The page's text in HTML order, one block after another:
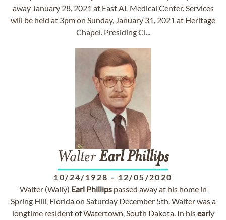
away January 28, 2021 at East AL Medical Center. Services
will be held at 3pm on Sunday, January 31, 2021 at Heritage
Chapel. Presiding Cl...
WalterEarlPhillips
10/24/1928 - 12/05/2020
Walter (Wally) Earl Phillipspassed away at his home in
Spring Hill, Florida on Saturday December 5th. Walter was a
longtime resident of Watertown, South Dakota. In hisearly